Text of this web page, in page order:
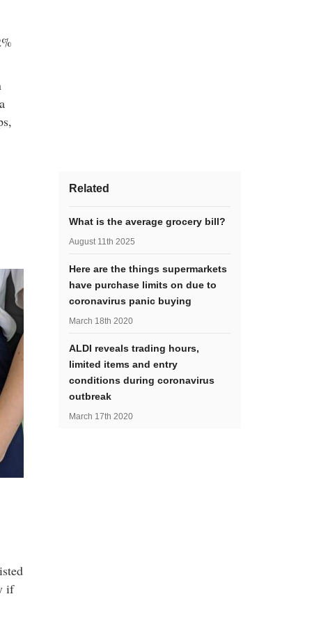
if
Related
What is the average grocery bill?
August 11th 2025
Here are the things supermarkets
have purchase limits on due to
coronavirus panic buying
March 18th 2020
ALDI reveals trading hours,
limited items and entry
conditions during coronavirus
outbreak
March 17th 2020